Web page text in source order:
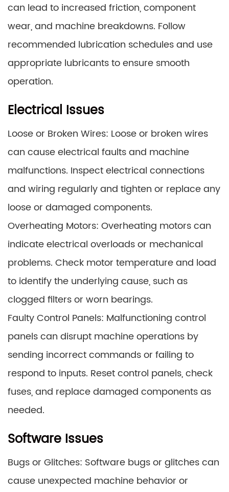
can lead to increased friction, component
wear, and machine breakdowns. Follow
recommended lubrication schedules and use
appropriate lubricants to ensure smooth
operation.
Electrical Issues
Loose or Broken Wires: Loose or broken wires
can cause electrical faults and machine
malfunctions. Inspect electrical connections
and wiring regularly and tighten or replace any
loose or damaged components.
Overheating Motors: Overheating motors can
indicate electrical overloads or mechanical
problems. Check motor temperature and load
to identify the underlying cause, such as
clogged filters or worn bearings.
Faulty Control Panels: Malfunctioning control
panels can disrupt machine operations by
sending incorrect commands or failing to
respond to inputs. Reset control panels, check
fuses, and replace damaged components as
needed.
Software Issues
Bugs or Glitches: Software bugs or glitches can
cause unexpected machine behavior or